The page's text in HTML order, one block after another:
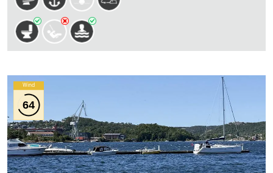
Wind
64